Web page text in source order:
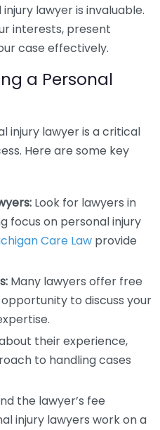
lawyer is invaluable.
interests, present
case effectively.
a Personal
injury lawyer is a critical
Here are some key
Look for lawyers in
focus on personal injury
Care Law provide
Many lawyers offer free
to discuss your
their experience,
to handling cases
the lawyer’s fee
injury lawyers work on a